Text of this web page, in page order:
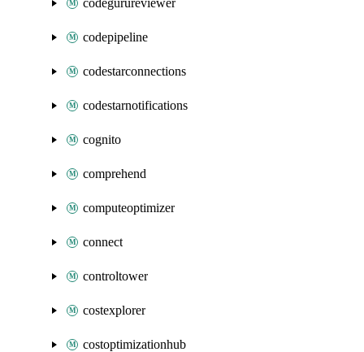
codegurureviewer
codepipeline
codestarconnections
codestarnotifications
cognito
comprehend
computeoptimizer
connect
controltower
costexplorer
costoptimizationhub